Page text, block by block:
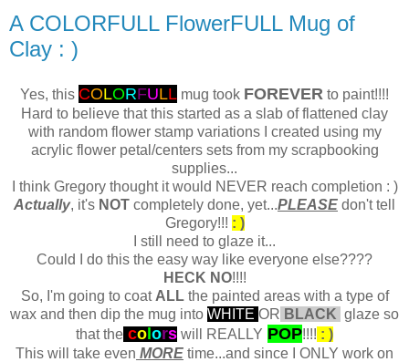
A COLORFULL FlowerFULL Mug of
Clay : )
Yes, this COLORFULL mug took FOREVER to paint!!!!
Hard to believe that this started as a slab of flattened clay
with random flower stamp variations I created using my
acrylic flower petal/centers sets from my scrapbooking
supplies...
I think Gregory thought it would NEVER reach completion : )
Actually, it's NOT completely done, yet...PLEASE don't tell
Gregory!!! : )
I still need to glaze it...
Could I do this the easy way like everyone else????
HECK NO!!!!
So, I'm going to coat ALLthe painted areas with a type of
wax and then dip the mug into WHITE OR BLACK glaze so
that the colors will REALLY POP!!!! : )
This will take even MORE time...and since I ONLY work on